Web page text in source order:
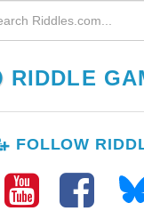
RIDDLE
FOLLOW